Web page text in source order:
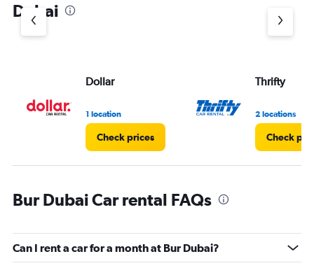
Dubai
Dollar
1 location
Check prices
Thrifty
2 locations
Check
Bur Dubai Car rental FAQs
Can I rent a car for a month at Bur Dubai?